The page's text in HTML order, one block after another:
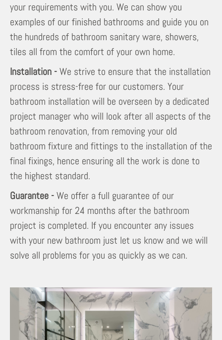
your requirements with you. We can show you
examples of our finished bathrooms and guide you on
the hundreds of bathroom sanitary ware, showers,
tiles all from the comfort of your own home.
Installation -We strive to ensure that the installation
process is stress-free for our customers. Your
bathroom installation will be overseen by a dedicated
project manager who will look after all aspects of the
bathroom renovation, from removing your old
bathroom fixture and fittings to the installation of the
final fixings, hence ensuring all the work is done to
the highest standard.
Guarantee -We offer a full guarantee of our
workmanship for 24 months after the bathroom
project is completed. If you encounter any issues
with your new bathroom just let us know and we will
solve all problems for you as quickly as we can.